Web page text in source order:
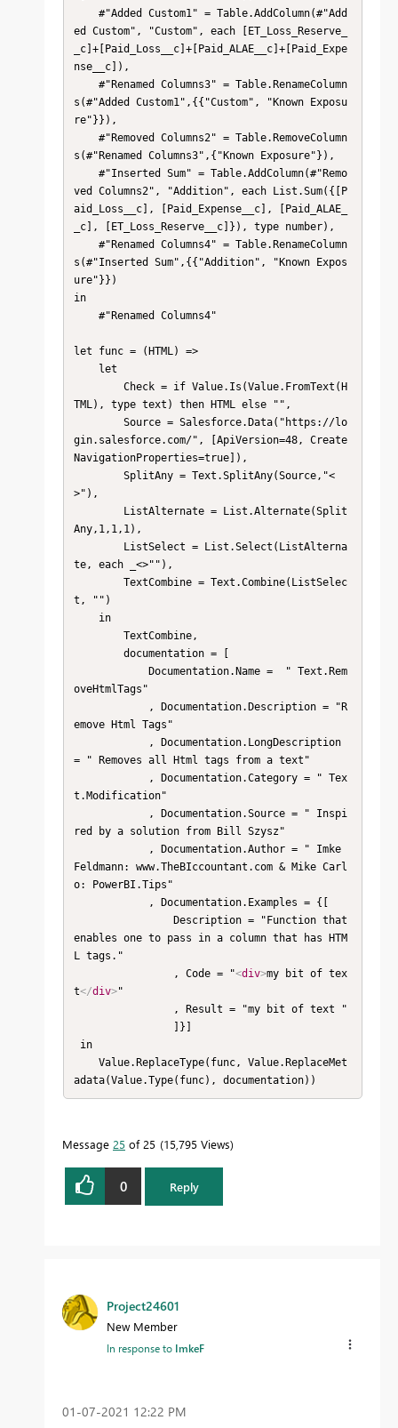
ed Custom", "Custom", each [ET_Loss_Reserve_
_c]+[Paid_Loss__c]+[Paid_ALAE__c]+[Paid_Expe
nse__c]),
s(#"Added Custom1",{{"Custom", "Known Exposu
re"}}),
s(#"Renamed Columns3",{"Known Exposure"}),
ved Columns2", "Addition", each List.Sum({[P
aid_Loss__c], [Paid_Expense__c], [Paid_ALAE_
_c], [ET_Loss_Reserve__c]}), type number),
s(#"Inserted Sum",{{"Addition", "Known Expos
ure"}})
in
let func = (HTML) =>
TML), type text) then HTML else "",
gin.salesforce.com/", [ApiVersion=48, Create
NavigationProperties=true]),
>"),
Any,1,1,1),
te, each _<>""),
t, "")
oveHtmlTags"
emove Html Tags"
= " Removes all Html tags from a text"
t.Modification"
red by a solution from Bill Szysz"
Feldmann: www.TheBIccountant.com & Mike Carl
o: PowerBI.Tips"
enables one to pass in a column that has HTM
L tags."
                , Code = "
<div>my bit of tex
t</div>"
adata(Value.Type(func), documentation))
Message 25 of 25 15,795 Views
0 Reply
Project24601
New Member
In response to ImkeF
‎01-07-2021 12:22 PM